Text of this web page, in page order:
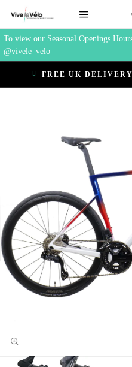
To view our Seasonal Openings
@vivele_velo
FREE UK